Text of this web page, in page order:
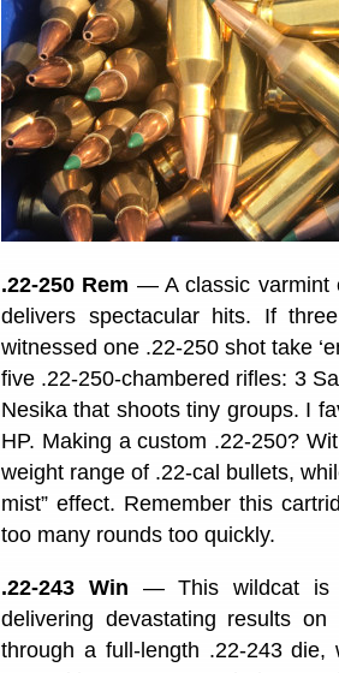
.22-250 Rem — A classic varmint
delivers spectacular hits. If
witnessed one .22-250 shot take
five .22-250-chambered rifles: 3
Nesika that shoots tiny groups. I
HP. Making a custom .22-250?
weight range of .22-cal bullets,
mist” effect. Remember this
too many rounds too quickly.
.22-243 Win — This wildcat is
delivering devastating results
through a full-length .22-243